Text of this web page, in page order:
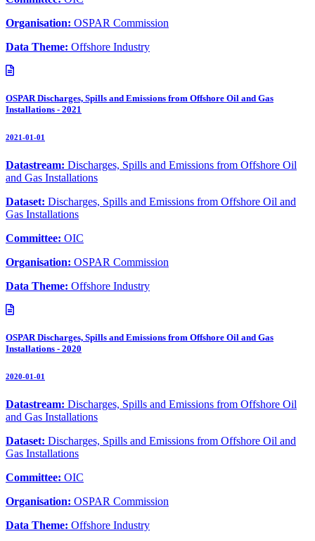
Organisation: OSPAR Commission
Data Theme: Offshore Industry
OSPAR Discharges, Spills and Emissions from Offshore Oil and Gas
Installations - 2021
2021-01-01
Datastream: Discharges, Spills and Emissions from Offshore Oil
and Gas Installations
Dataset: Discharges, Spills and Emissions from Offshore Oil and
Gas Installations
Committee: OIC
Organisation: OSPAR Commission
Data Theme: Offshore Industry
OSPAR Discharges, Spills and Emissions from Offshore Oil and Gas
Installations - 2020
2020-01-01
Datastream: Discharges, Spills and Emissions from Offshore Oil
and Gas Installations
Dataset: Discharges, Spills and Emissions from Offshore Oil and
Gas Installations
Committee: OIC
Organisation: OSPAR Commission
Data Theme: Offshore Industry